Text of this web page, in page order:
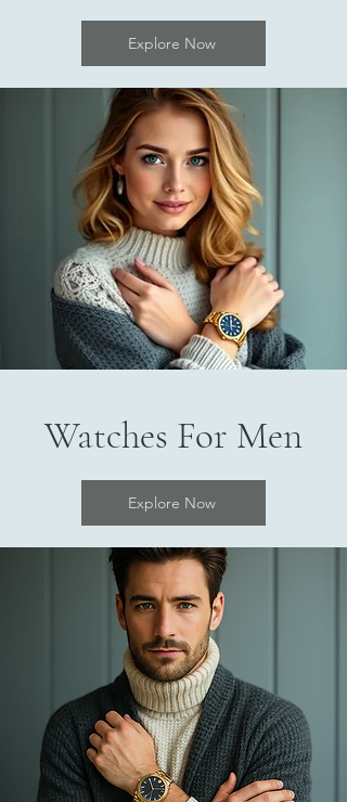
Explore Now
Watches For Men
Explore Now